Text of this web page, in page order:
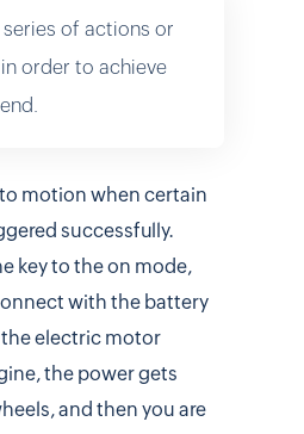
series of actions or
order to achieve
motion when certain
successfully.
key to the on mode,
with the battery
electric motor
the power gets
and then you are